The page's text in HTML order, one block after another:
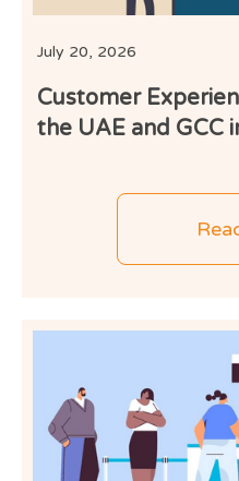
July 20, 2026
Customer
the UAE and GCC